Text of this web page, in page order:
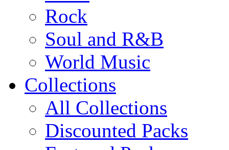
Rock
Soul and R&B
World Music
Collections
All Collections
Discounted Packs